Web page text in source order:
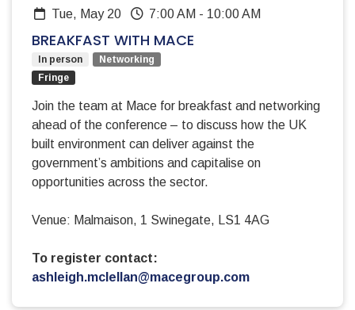
Tue, May 20 7:00 AM - 10:00 AM
BREAKFAST WITH MACE
In person
Networking
Fringe
Join the team at Mace for breakfast and networking
ahead of the conference – to discuss how the UK
built environment can deliver against the
government’s ambitions and capitalise on
opportunities across the sector.
Venue: Malmaison, 1 Swinegate, LS1 4AG
To register contact:
ashleigh.mclellan@macegroup.com